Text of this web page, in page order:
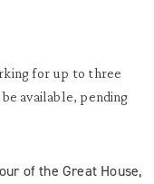
for up to three
available, pending
of the Great House,